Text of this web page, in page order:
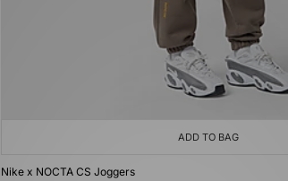
ADD TO BAG
Nike x NOCTA CS Joggers